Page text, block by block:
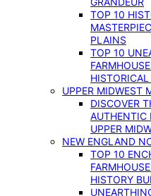
TOP 10
PLAINS
TOP 10
UPPER MIDWEST
DISCOVER
AUTHENTIC
UPPER
NEW ENGLAND
TOP 10
HISTORY